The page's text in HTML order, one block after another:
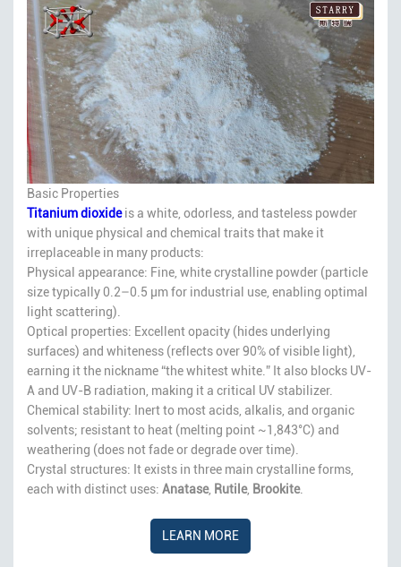
Basic Properties
Titanium dioxideis a white, odorless, and tasteless powder
with unique physical and chemical traits that make it
irreplaceable in many products:
Physical appearance: Fine, white crystalline powder (particle
size typically 0.2–0.5 μm for industrial use, enabling optimal
light scattering).
Optical properties: Excellent opacity (hides underlying
surfaces) and whiteness (reflects over 90% of visible light),
earning it the nickname “the whitest white.” It also blocks UV-
A and UV-B radiation, making it a critical UV stabilizer.
Chemical stability: Inert to most acids, alkalis, and organic
solvents; resistant to heat (melting point ~1,843°C) and
weathering (does not fade or degrade over time).
Crystal structures: It exists in three main crystalline forms,
each with distinct uses: Anatase, Rutile, Brookite.
LEARN MORE